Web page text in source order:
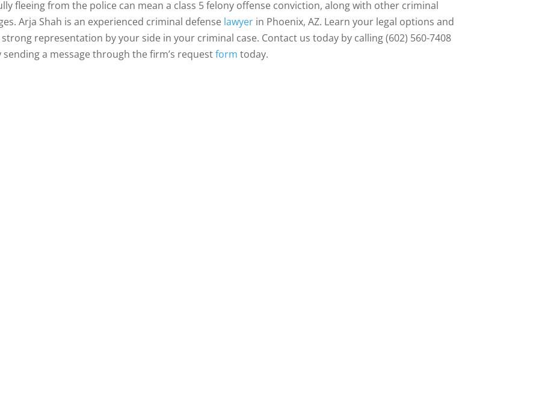
fleeing from the police can mean a class 5 felony offense conviction, along with other criminal
Arja Shah is an experienced criminal defense lawyer in Phoenix, AZ. Learn your legal options and
strong representation by your side in your criminal case. Contact us today by calling (602) 560-7408
sending a message through the firm’s requestform today.